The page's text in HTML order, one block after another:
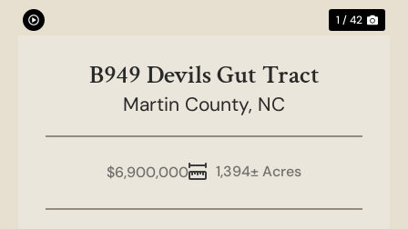
1 / 42
B949 Devils Gut Tract
Martin County, NC
1,394± Acres
$6,900,000